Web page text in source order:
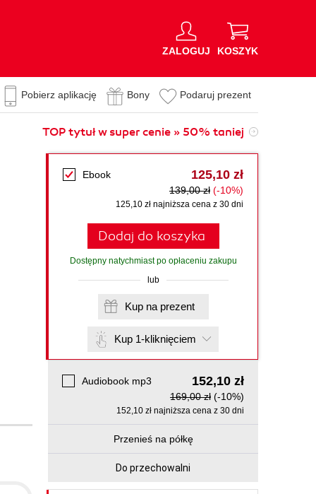
ZALOGUJ KOSZYK
Pobierz aplikację Bony Podaruj prezent
TOP tytuł w super cenie » 50% taniej
Ebook 125,10 zł
139,00 zł (-10%)
125,10 zł najniższa cena z 30 dni
Dodaj do koszyka
Dostępny natychmiast po opłaceniu zakupu
lub
Kup na prezent
Kup 1-kliknięciem
Audiobook mp3 152,10 zł
169,00 zł (-10%)
152,10 zł najniższa cena z 30 dni
Przenieś na półkę
Do przechowalni